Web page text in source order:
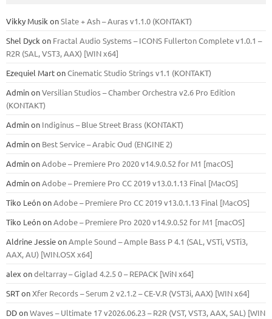
Vikky Musik onSlate + Ash – Auras v1.1.0 (KONTAKT)
Shel Dyck on Fractal Audio Systems – ICONS Fullerton Complete v1.0.1 –
R2R (SAL, VST3, AAX) [WIN x64]
Ezequiel MartonCinematic Studio Strings v1.1 (KONTAKT)
AdminonVersilian Studios – Chamber Orchestra v2.6 Pro Edition
(KONTAKT)
Adminon Indiginus – Blue Street Brass (KONTAKT)
Adminon Best Service – Arabic Oud (ENGINE 2)
AdminonAdobe – Premiere Pro 2020 v14.9.0.52 for M1 [macOS]
AdminonAdobe – Premiere Pro CC 2019 v13.0.1.13 Final [MacOS]
Tiko LeónonAdobe – Premiere Pro CC 2019 v13.0.1.13 Final [MacOS]
Tiko LeónonAdobe – Premiere Pro 2020 v14.9.0.52 for M1 [macOS]
Aldrine JessieonAmple Sound – Ample Bass Р 4.1 (SAL, VSTi, VSTi3,
ААХ, AU) [WIN.OSX х64]
alex ondeltarray – Giglad 4.2.5 0 – REPACK [WiN x64]
SRTonXfer Records – Serum 2 v2.1.2 – CE-V.R (VST3i, AAX) [WIN x64]
DDonWaves – Ultimate 17 v2026.06.23 – R2R (VST, VST3, AAX, SAL) [WIN